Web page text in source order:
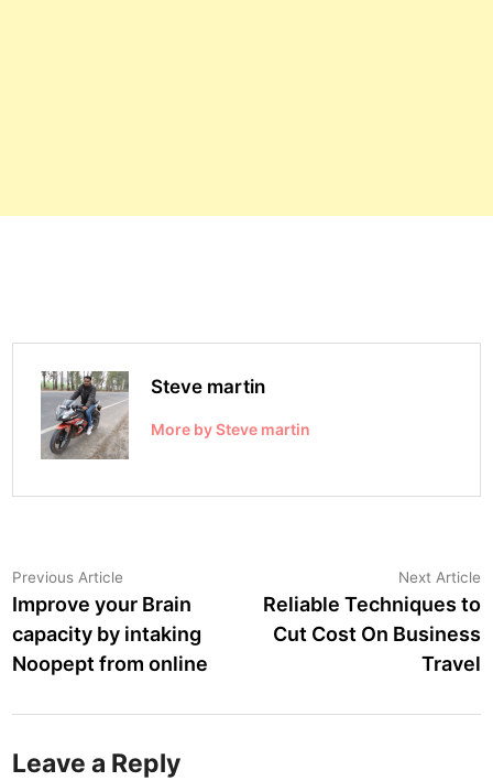
Steve martin
More by Steve martin
Post
navigation
Previous Article
article:
Improve your Brain
capacity by intaking
Noopept from online
Next Article
Reliable Techniques to
Cut Cost On Business
Travel
Leave a Reply